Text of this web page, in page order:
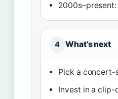
4 What’s next
Pick a concert-
Invest in a clip-